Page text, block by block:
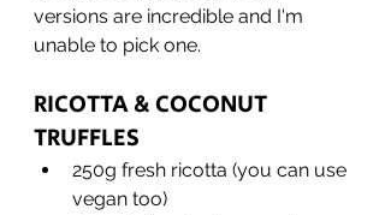
versions are incredible and I'm
unable to pick one.
RICOTTA & COCONUT
TRUFFLES
250g fresh ricotta (you can use
vegan too)